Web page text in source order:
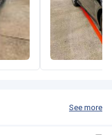
See more